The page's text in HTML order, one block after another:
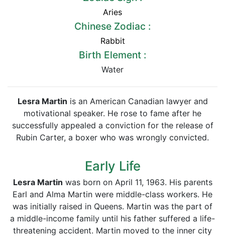
Aries
Chinese Zodiac :
Rabbit
Birth Element :
Water
Lesra Martin is an American Canadian lawyer and
motivational speaker. He rose to fame after he
successfully appealed a conviction for the release of
Rubin Carter, a boxer who was wrongly convicted.
Early Life
Lesra Martin was born on April 11, 1963. His parents
Earl and Alma Martin were middle-class workers. He
was initially raised in Queens. Martin was the part of
a middle-income family until his father suffered a life-
threatening accident. Martin moved to the inner city